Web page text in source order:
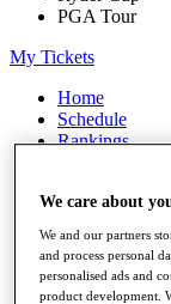
PGA Tour
My Tickets
Home
Schedule
Rankings
Watch
Players
Stats
Q School
Destinations
We care about
We and our partners
and process personal
personalised ads and
product development.